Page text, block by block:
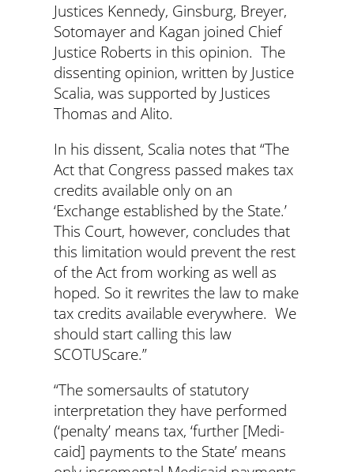
Justices Kennedy, Ginsburg, Breyer,
Sotomayer and Kagan joined Chief
Justice Roberts in this opinion. The
dissenting opinion, written by Justice
Scalia, was supported by Justices
Thomas and Alito.
In his dissent, Scalia notes that “The
Act that Congress passed makes tax
credits available only on an
‘Exchange established by the State.’
This Court, however, concludes that
this limitation would prevent the rest
of the Act from working as well as
hoped. So it rewrites the law to make
tax credits available everywhere. We
should start calling this law
SCOTUScare.”
“The somersaults of statutory
interpretation they have performed
(‘penalty’ means tax, ‘further [Medi­
caid] payments to the State’ means